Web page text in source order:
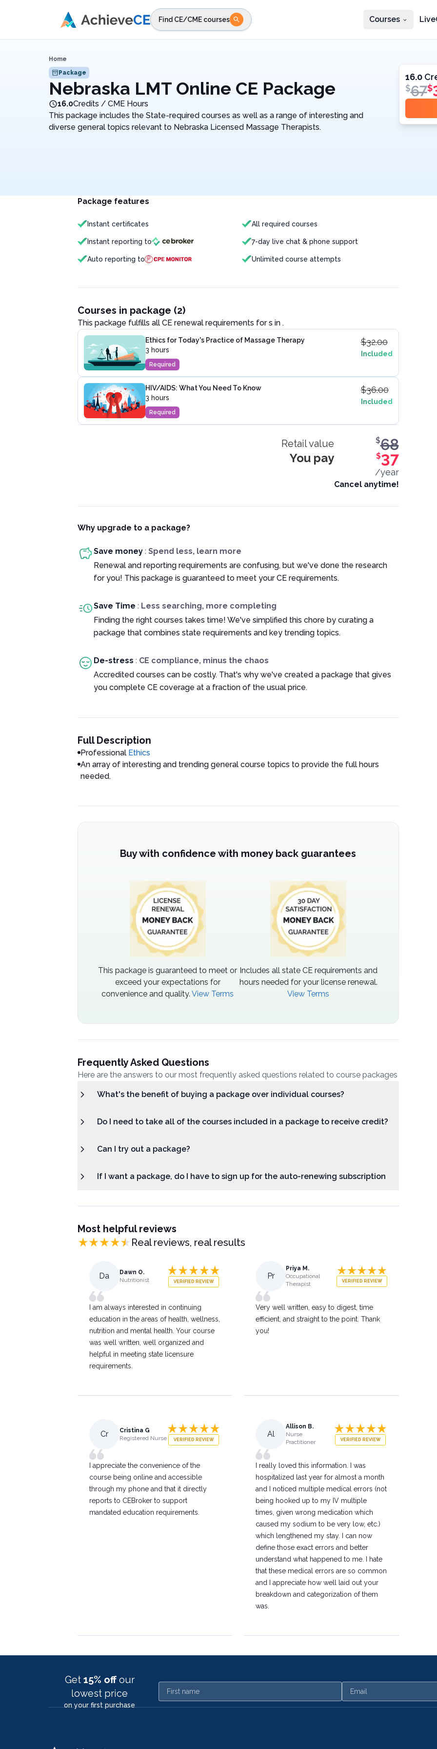
Find CE/CME courses Courses
Home
Package
Nebraska LMT Online CE Package
16.0Credits / CME Hours
This package includes the State-required courses as well as a range of interesting and
diverse general topics relevant to Nebraska Licensed Massage Therapists.
Package features
Instant certificates All required courses
Instant reporting to 7-day live chat & phone support
Auto reporting to Unlimited course attempts
Courses in package (2)
This package fulfills all CE renewal requirements for s in .
Ethics for Today's Practice of Massage Therapy
3 hours
Required
$32.00
Included
HIV/AIDS: What You Need To Know
3 hours
Required
$36.00
Included
Retail value
You pay
$68
$37
/year
Cancel anytime!
Why upgrade to a package?
Save money : Spend less, learn more
Renewal and reporting requirements are confusing, but we've done the research
for you! This package is guaranteed to meet your CE requirements.
Save Time : Less searching, more completing
Finding the right courses takes time! We've simplified this chore by curating a
package that combines state requirements and key trending topics.
De-stress : CE compliance, minus the chaos
Accredited courses can be costly. That's why we've created a package that gives
you complete CE coverage at a fraction of the usual price.
Full Description
Professional Ethics
An array of interesting and trending general course topics to provide the full hours
needed.
Buy with confidence with money back guarantees
This package is guaranteed to meet or
exceed your expectations for
convenience and quality. View Terms
Includes all state CE requirements and
hours needed for your license renewal.
View Terms
Frequently Asked Questions
Here are the answers to our most frequently asked questions related to course packages
What's the benefit of buying a package over individual courses?
Do I need to take all of the courses included in a package to receive credit?
Can I try out a package?
If I want a package, do I have to sign up for the auto-renewing subscription
Most helpful reviews
Real reviews, real results
Da
Dawn O.
Nutritionist
VERIFIED REVIEW
I am always interested in continuing
education in the areas of health, wellness,
nutrition and mental health. Your course
was well written, well organized and
helpful in meeting state licensure
requirements.
Pr
Priya M.
Occupational
Therapist
VERIFIED REVIEW
Very well written, easy to digest, time
efficient, and straight to the point. Thank
you!
Cr
Cristina G
Registered Nurse
VERIFIED REVIEW
I appreciate the convenience of the
course being online and accessible
through my phone and that it directly
reports to CEBroker to support
mandated education requirements.
Al
Allison B.
Nurse
Practitioner
VERIFIED REVIEW
I really loved this information. I was
hospitalized last year for almost a month
and I noticed multiple medical errors (not
being hooked up to my IV multiple
times, given wrong medication which
caused my sodium to be very low, etc.)
which lengthened my stay. I can now
define those exact errors and better
understand what happened to me. I hate
that these medical errors are so common
and I appreciate how well laid out your
breakdown and categorization of them
was.
16.0
$67$
Get 15% off our
lowest price
on your first purchase
First name Email